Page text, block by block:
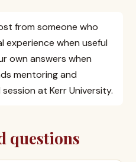
from someone who
when useful
own answers when
mentoring and
at Kerr University.
questions